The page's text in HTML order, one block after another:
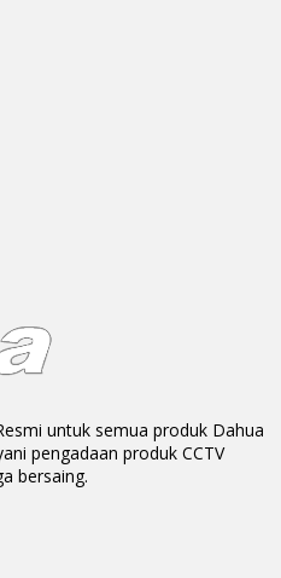
untuk semua produk Dahua
pengadaan produk CCTV
bersaing.